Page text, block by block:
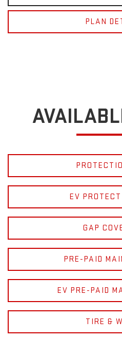
PLAN
EV
GAP
PRE-PAID
EV PRE-PAID
TIRE &